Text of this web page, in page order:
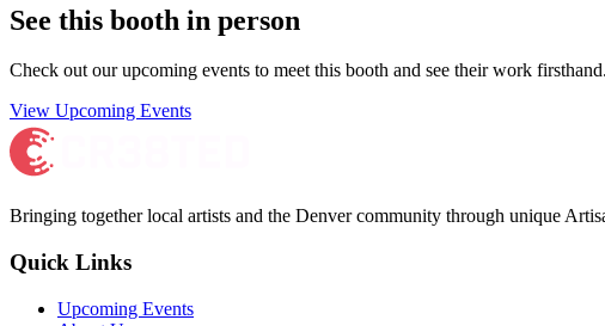
See this booth in person
Check out our upcoming events to meetthis booth and see their work firsthand.
View Upcoming Events
Bringing together local artists and the Denver community through unique
Quick Links
Upcoming Events